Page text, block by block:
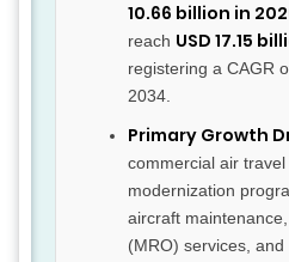
10.66 billion in
reach USD 17.15
registering a CAGR
2034.
Primary Growth
commercial air
modernization
aircraft
(MRO) services, and